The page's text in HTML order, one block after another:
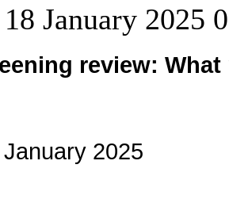
January 2025
review:
2025